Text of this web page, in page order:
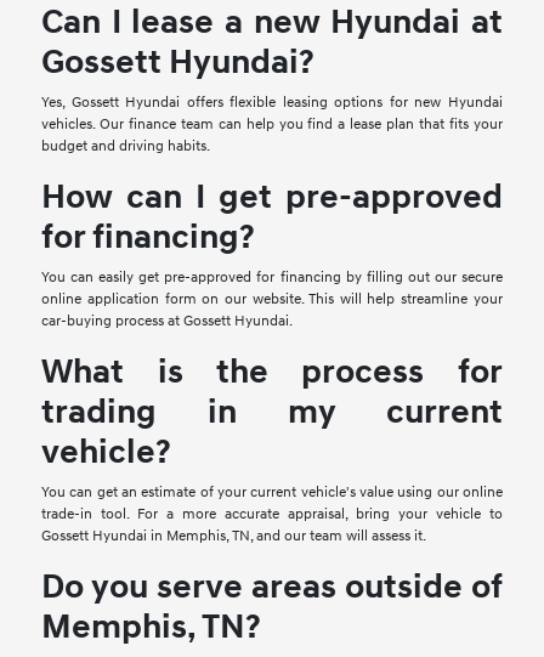
Can I lease a new Hyundai at
Gossett Hyundai?
Yes, Gossett Hyundai offers flexible leasing options for new Hyundai
vehicles. Our finance team can help you find a lease plan that fits your
budget and driving habits.
How can I get pre-approved
for financing?
You can easily get pre-approved for financing by filling out our secure
online application form on our website. This will help streamline your
car-buying process at Gossett Hyundai.
What is the process for
trading in my current
vehicle?
You can get an estimate of your current vehicle's value using our online
trade-in tool. For a more accurate appraisal, bring your vehicle to
Gossett Hyundai in Memphis, TN, and our team will assess it.
Do you serve areas outside of
Memphis, TN?